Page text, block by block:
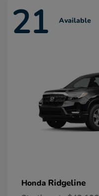
21 Available
Honda Ridgeline